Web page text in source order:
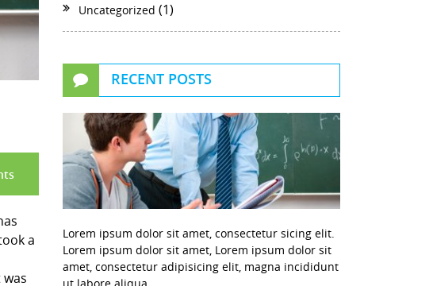
a
Uncategorized (1)
RECENT POSTS
Lorem ipsum dolor sit amet, consectetur sicing elit.
Lorem ipsum dolor sit amet, Lorem ipsum dolor sit
amet, consectetur adipisicing elit, magna incididunt